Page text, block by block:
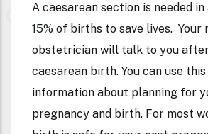
A caesarean section is needed
15% of births to save lives. Your
obstetrician will talk to you
caesarean birth. You can use
information about planning for
pregnancy and birth. For most